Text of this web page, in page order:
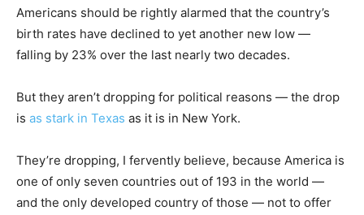
Americans should be rightly alarmed that the country’s
birth rates have declined to yet another new low —
falling by 23% over the last nearly two decades.
But they aren’t dropping for political reasons — the drop
is as stark in Texas as it is in New York.
They’re dropping, I fervently believe, because America is
one of only seven countries out of 193 in the world —
and the only developed country of those — not to offer